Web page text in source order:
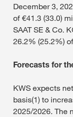
December 3,
of €41.3 (33.0)
SAAT SE & Co.
26.2% (25.2%)
Forecasts for
KWS expects
basis(1) to
2025/2026. The